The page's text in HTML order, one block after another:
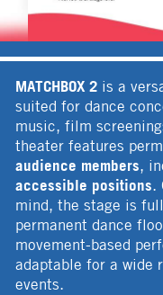
MATCHBOX 2 is a
suited for dance
music, film
theater features
audience members,
accessible positions.
mind, the stage is
permanent dance
movement-based
adaptable for a wide
events.